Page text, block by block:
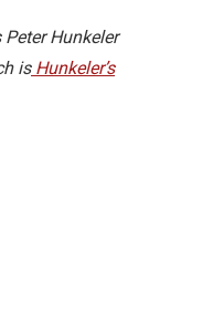
Peter Hunkeler
isHunkeler’s